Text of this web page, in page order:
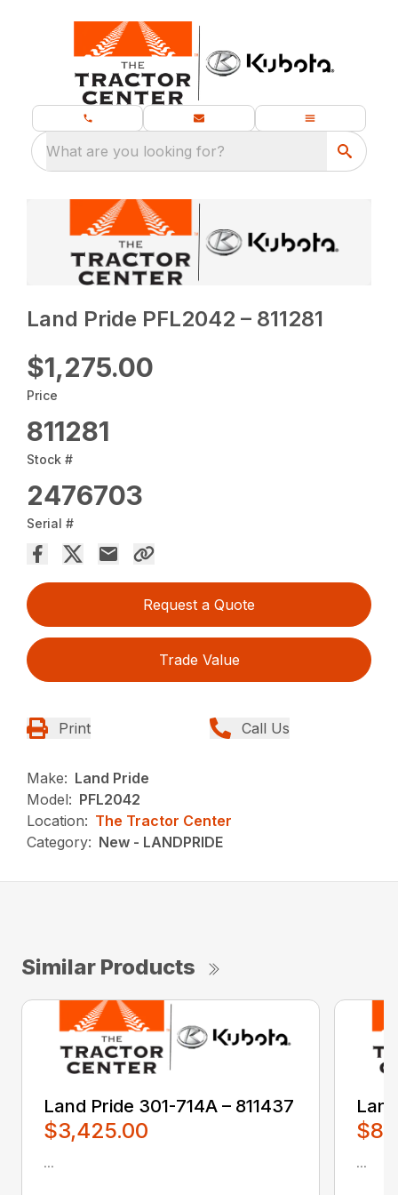
What are you looking for?
Land Pride PFL2042 – 811281
$1,275.00
Price
811281
Stock #
2476703
Serial #
Request a Quote
Trade Value
Print Call Us
Make: Land Pride
Model: PFL2042
Location: The Tractor Center
Category: New - LANDPRIDE
Similar Products
Land Pride 301-714A – 811437
$3,425.00
... ...